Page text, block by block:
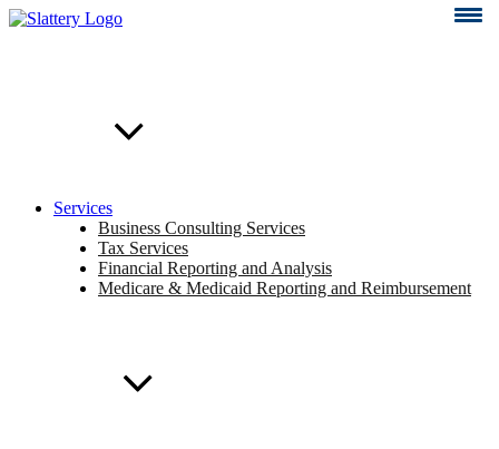
Skip
Services
Business Consulting Services
Tax Services
Financial Reporting and Analysis
Medicare & Medicaid Reporting and Reimbursement